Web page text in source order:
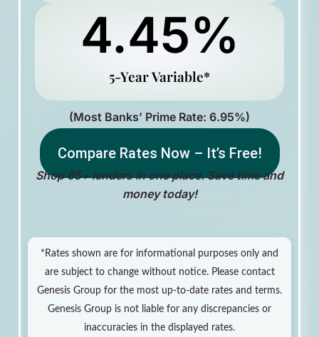
5-Year Variable*
4.45%
(Most Banks’ Prime Rate: 6.95%)
Compare Rates Now – It’s Free!
Shop 65+ lenders in one place. Save time and
money today!
*Rates shown are for informational purposes only and
are subject to change without notice. Please contact
Genesis Group for the most up-to-date rates and terms.
Genesis Group is not liable for any discrepancies or
inaccuracies in the displayed rates.